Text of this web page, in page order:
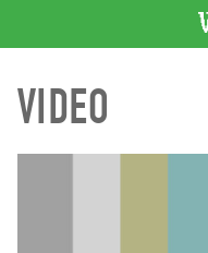
CATALOGUE
Search
VIDEO